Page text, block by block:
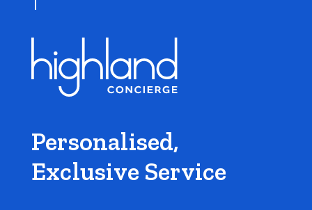
Personalised,
Exclusive Service